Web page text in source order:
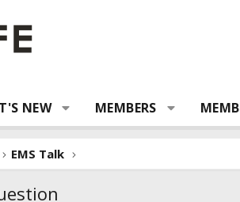
NEW MEMBERS
EMS Talk